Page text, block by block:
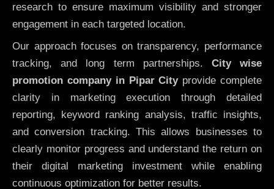
research to ensure maximum visibility and stronger
engagement in each targeted location.
Our approach focuses on transparency, performance
tracking, and long term partnerships. City wise
promotion company in Pipar Cityprovide complete
clarity in marketing execution through detailed
reporting, keyword ranking analysis, traffic insights,
and conversion tracking. This allows businesses to
clearly monitor progress and understand the return on
their digital marketing investment while enabling
continuous optimization for better results.